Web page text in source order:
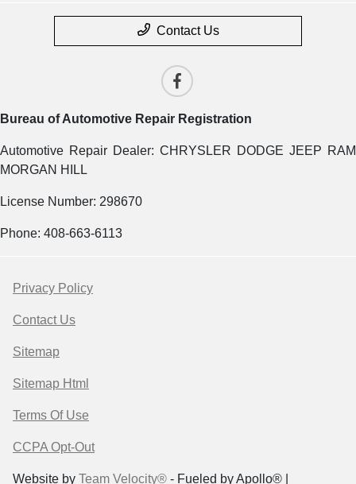
Contact Us
Bureau of Automotive Repair Registration
Automotive Repair Dealer: CHRYSLER DODGE JEEP RAM
MORGAN HILL
License Number: 298670
Phone: 408-663-6113
Privacy Policy
Contact Us
Sitemap
Sitemap Html
Terms Of Use
CCPA Opt-Out
Website by Team Velocity® - Fueled by Apollo® |